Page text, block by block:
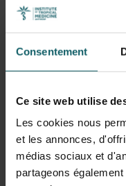
Consentement
Ce site web utilise
Les cookies nous
et les annonces,
médias sociaux et
partageons
levels in the health
and by Belen Tarrafeta
Coetzee (University of